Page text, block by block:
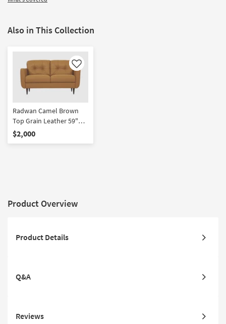
Also in This Collection
Like
Radwan Camel Brown
Top Grain Leather 59"
Loveseat
$2,000
Product Overview
Product Details
Q&A
Reviews